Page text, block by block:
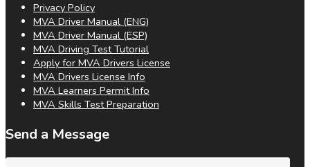
Privacy Policy
MVA Driver Manual (ENG)
MVA Driver Manual (ESP)
MVA Driving Test Tutorial
Apply for MVA Drivers License
MVA Drivers License Info
MVA Learners Permit Info
MVA Skills Test Preparation
Send a Message